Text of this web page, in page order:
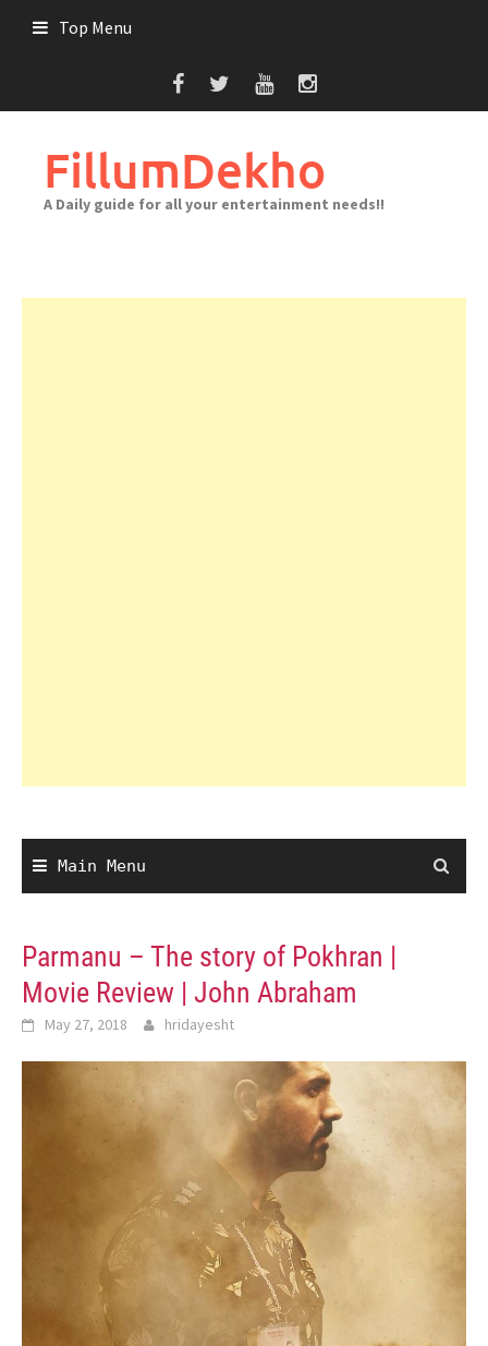
Top Menu
FillumDekho
A Daily guide for all your entertainment needs!!
Main Menu
Parmanu – The story of Pokhran |
Movie Review | John Abraham
May 27, 2018 hridayesht